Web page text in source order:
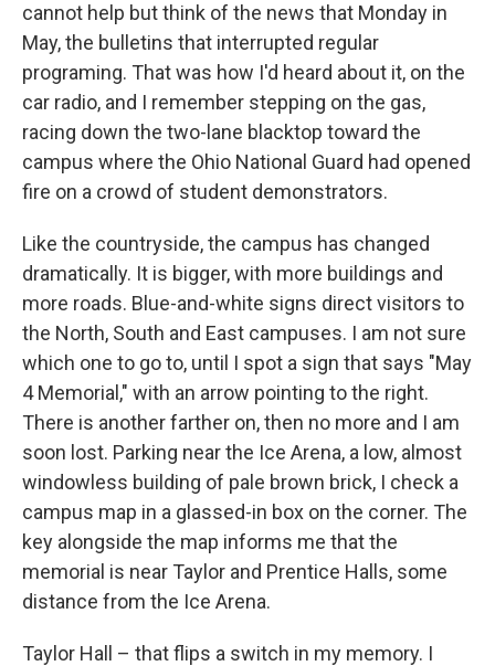
cannot help but think of the news that Monday in
May, the bulletins that interrupted regular
programing. That was how I'd heard about it, on the
car radio, and I remember stepping on the gas,
racing down the two-lane blacktop toward the
campus where the Ohio National Guard had opened
fire on a crowd of student demonstrators.
Like the countryside, the campus has changed
dramatically. It is bigger, with more buildings and
more roads. Blue-and-white signs direct visitors to
the North, South and East campuses. I am not sure
which one to go to, until I spot a sign that says "May
4 Memorial," with an arrow pointing to the right.
There is another farther on, then no more and I am
soon lost. Parking near the Ice Arena, a low, almost
windowless building of pale brown brick, I check a
campus map in a glassed-in box on the corner. The
key alongside the map informs me that the
memorial is near Taylor and Prentice Halls, some
distance from the Ice Arena.
Taylor Hall – that flips a switch in my memory. I